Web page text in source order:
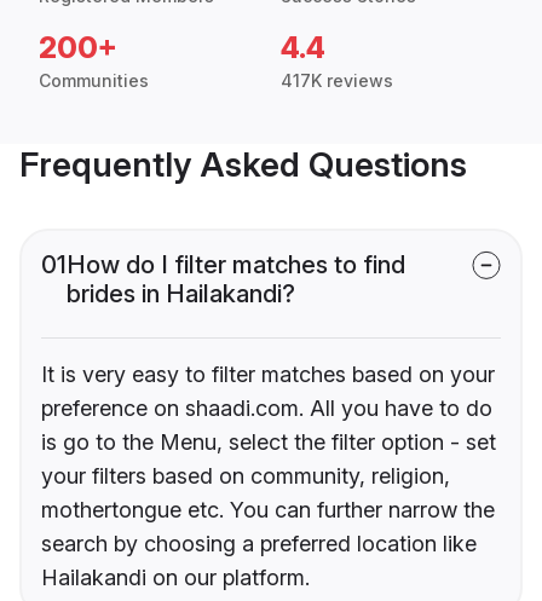
200+
Communities
4.4
417K reviews
Frequently Asked Questions
01How do I filter matches to find
brides in Hailakandi?
It is very easy to filter matches based on your
preference on shaadi.com. All you have to do
is go to the Menu, select the filter option - set
your filters based on community, religion,
mothertongue etc. You can further narrow the
search by choosing a preferred location like
Hailakandi on our platform.